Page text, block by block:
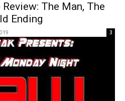
The Man, The
Ending
3